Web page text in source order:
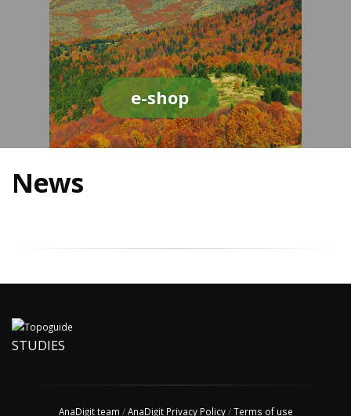
e-shop
News
STUDIES
AnaDigit team /AnaDigit Privacy Policy/Terms of use